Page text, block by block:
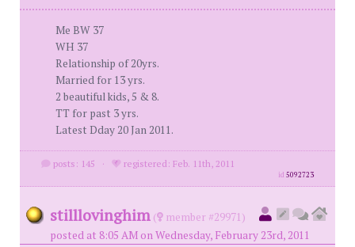
Me BW 37
WH 37
Relationship of 20yrs.
Married for 13 yrs.
2 beautiful kids, 5 & 8.
TT for past 3 yrs.
Latest Dday 20 Jan 2011.
posts: 145 · registered: Feb. 11th, 2011
id5092723
stilllovinghim (
member #29971)
posted at 8:05 AM on Wednesday, February 23rd, 2011